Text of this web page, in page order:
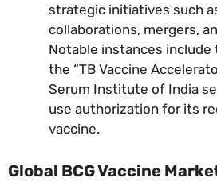
strategic initiatives such
collaborations, mergers,
Notable instances include
the “TB Vaccine
Serum Institute of India
use authorization for its
vaccine.
Global BCG Vaccine